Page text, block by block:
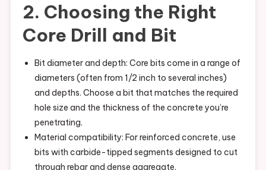
2. Choosing the Right
Core Drill and Bit
Bit diameter and depth: Core bits come in a range of
diameters (often from 1/2 inch to several inches)
and depths. Choose a bit that matches the required
hole size and the thickness of the concrete you’re
penetrating.
Material compatibility: For reinforced concrete, use
bits with carbide-tipped segments designed to cut
through rebar and dense aggregate.